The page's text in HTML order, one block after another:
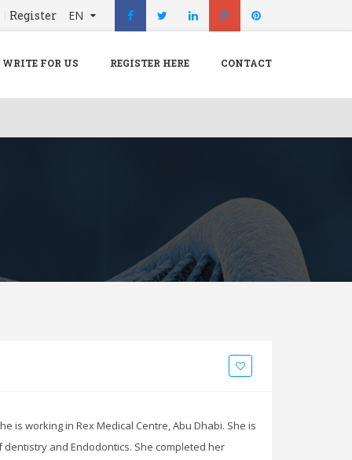
Menu X
Home
Doctors
REGISTER HERE
Contact
EN
Register
WRITE FOR US REGISTER HERE CONTACT
is working in Rex Medical Centre, Abu Dhabi. She is
and Endodontics. She completed her